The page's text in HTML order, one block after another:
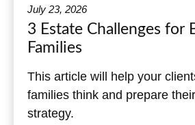
July 23, 2026
3 Estate Challenges for
Families
This article will help your
families think and prepare
strategy.